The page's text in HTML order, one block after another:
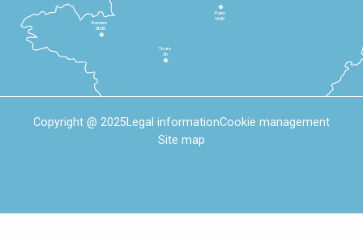
Rennes
2h30
Tours
3h
Paris
1h30
Copyright @ 2025Legal informationCookie management
Site map